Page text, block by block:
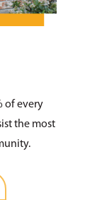
of every
the most